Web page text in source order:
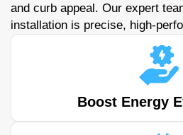
and curb appeal. Our expert
installation is precise, high-
Boost Energy